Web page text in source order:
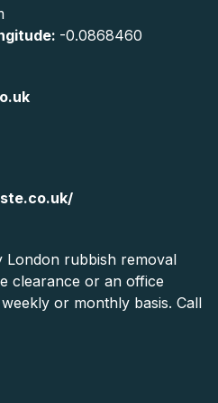
-0.0868460
London rubbish removal
clearance or an office
or monthly basis. Call